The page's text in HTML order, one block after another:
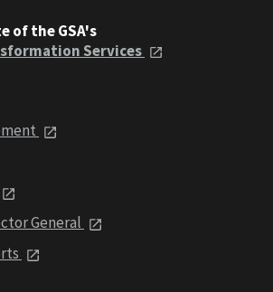
of the GSA's
Services
General